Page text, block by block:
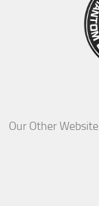
Our Other